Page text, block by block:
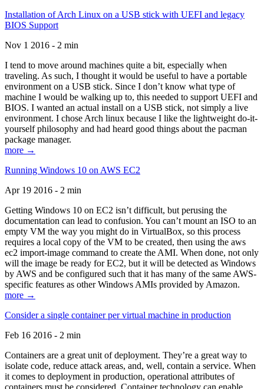
Installation of Arch Linux on a USB stick with UEFI and legacy
BIOS Support
Nov 1 2016 - 2 min
I tend to move around machines quite a bit, especially when
traveling. As such, I thought it would be useful to have a portable
environment on a USB stick. Since I don’t know what type of
machine I would be walking up to, this needed to support UEFI and
BIOS. I wanted an actual install on a USB stick, not simply a live
environment. I chose Arch linux because I like the lightweight do-it-
yourself philosophy and had heard good things about the pacman
package manager.
more →
Running Windows 10 on AWS EC2
Apr 19 2016 - 2 min
Getting Windows 10 on EC2 isn’t difficult, but perusing the
documentation can lead to confusion. You can’t mount an ISO to an
empty VM the way you might do in VirtualBox, so this process
requires a local copy of the VM to be created, then using the aws
ec2 import-image command to create the AMI. When done, not only
will the image be ready for EC2, but it will be detected as Windows
by AWS and be configured such that it has many of the same AWS-
specific features as other Windows AMIs provided by Amazon.
more →
Consider a single container per virtual machine in production
Feb 16 2016 - 2 min
Containers are a great unit of deployment. They’re a great way to
isolate code, reduce attack areas, and, well, contain a service. When
it comes to deployment in production, operational attributes of
containers must be considered. Container technology can enable